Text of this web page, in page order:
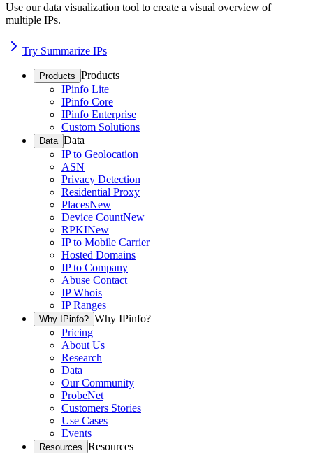
Use our data visualization tool to create a visual overview of
multiple IPs.
Try Summarize IPs
Products Products
IPinfo Lite
IPinfo Core
IPinfo Enterprise
Custom Solutions
Data Data
IP to Geolocation
ASN
Privacy Detection
Residential Proxy
PlacesNew
Device CountNew
RPKINew
IP to Mobile Carrier
Hosted Domains
IP to Company
Abuse Contact
IP Whois
IP Ranges
Why IPinfo? Why IPinfo?
Pricing
About Us
Research
Data
Our Community
ProbeNet
Customers Stories
Use Cases
Events
Resources Resources